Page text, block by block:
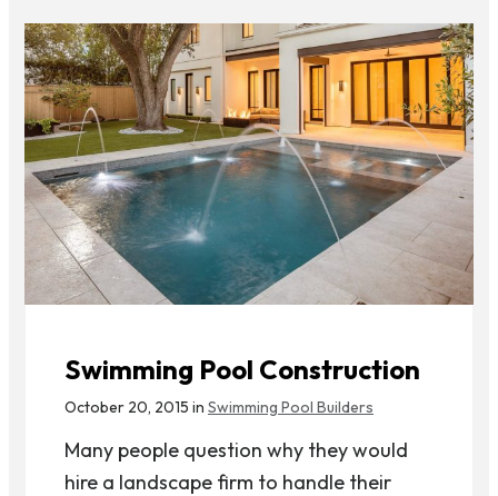
Swimming Pool Construction
October 20, 2015 in Swimming Pool Builders
Many people question why they would
hire a landscape firm to handle their